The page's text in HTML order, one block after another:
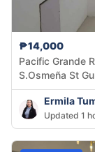
₱14,000
Pacific Grande
S.Osmeña St
Ermila
Updated 1